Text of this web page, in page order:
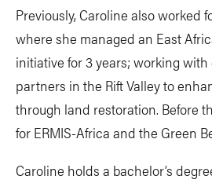
Previously, Caroline also worked
where she managed an East
initiative for 3 years; working
partners in the Rift Valley to
through land restoration. Before
for ERMIS-Africa and the Green
Caroline holds a bachelor’s